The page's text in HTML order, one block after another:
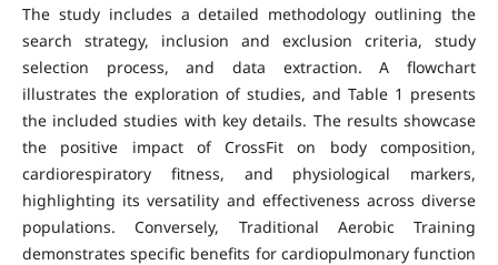
The study includes a detailed methodology outlining the
search strategy, inclusion and exclusion criteria, study
selection process, and data extraction. A flowchart
illustrates the exploration of studies, and Table 1 presents
the included studies with key details. The results showcase
the positive impact of CrossFit on body composition,
cardiorespiratory fitness, and physiological markers,
highlighting its versatility and effectiveness across diverse
populations. Conversely, Traditional Aerobic Training
demonstrates specific benefits for cardiopulmonary function